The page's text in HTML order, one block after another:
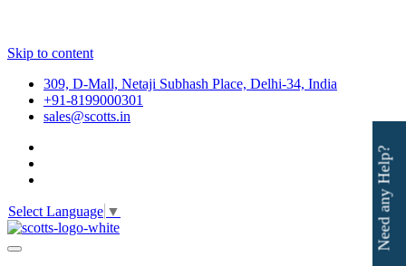
Skip to content
309, D-Mall, Netaji Subhash Place, Delhi-34, India
+91-8199000301
sales@scotts.in
Select Language ▼ Need any Help?